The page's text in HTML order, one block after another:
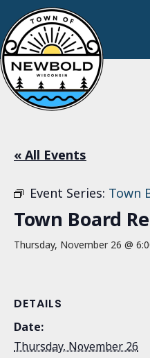
« All Events
Event Series: Town
Town Board
Thursday, November 26 @
DETAILS
Date:
Thursday, November 26